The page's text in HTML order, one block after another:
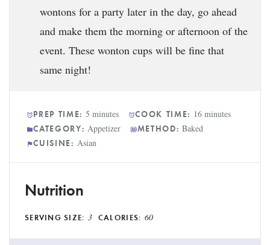
wontons for a party later in the day, go ahead
and make them the morning or afternoon of the
event. These wonton cups will be fine that
same night!
PREP TIME: 5 minutes COOK TIME: 16 minutes
CATEGORY: Appetizer METHOD: Baked
CUISINE: Asian
Nutrition
SERVING SIZE: 3 CALORIES: 60